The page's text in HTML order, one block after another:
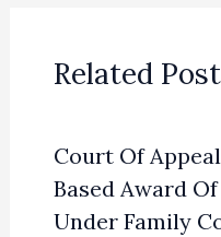
Related
Court Of
Based Award
Under Family